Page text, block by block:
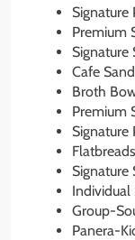
Signature
Premium
Signature
Cafe
Broth
Premium
Signature
Flatbreads
Signature
Individual
Group-
Panera-